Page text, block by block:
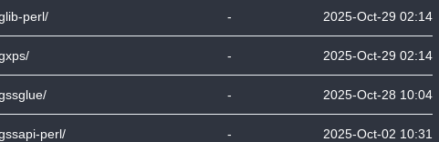
perl/ - 2025-Oct-29 02:14
- 2025-Oct-29 02:14
- 2025-Oct-28 10:04
perl/ - 2025-Oct-02 10:31